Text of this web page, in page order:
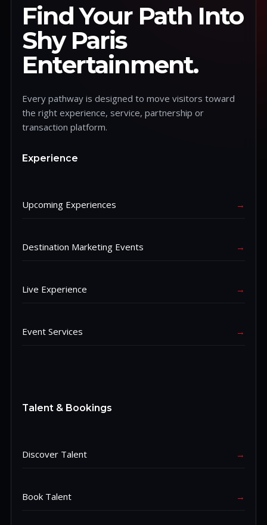
Find Your Path Into
Shy Paris
Entertainment.
Every pathway is designed to move visitors toward
the right experience, service, partnership or
transaction platform.
Experience
Upcoming Experiences →
Destination Marketing Events →
Live Experience →
Event Services →
Talent & Bookings
Discover Talent →
Book Talent →